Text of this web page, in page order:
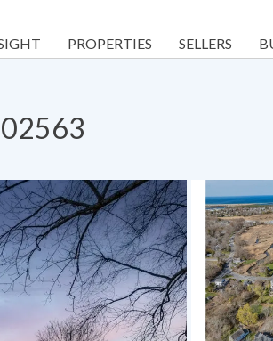
PROPERTIES SELLERS